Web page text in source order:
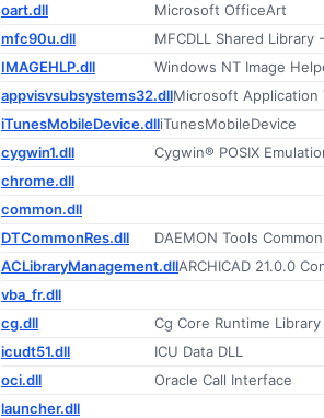
oart.dll Microsoft OfficeArt
mfc90u.dll MFCDLL Shared Library
IMAGEHLP.dll Windows NT Image
appvisvsubsystems32.dllMicrosoft Application
iTunesMobileDevice.dlliTunesMobileDevice
cygwin1.dll Cygwin® POSIX
chrome.dll
common.dll
DTCommonRes.dll DAEMON Tools
ACLibraryManagement.dllARCHICAD 21.0.0
vba_fr.dll
cg.dll Cg Core Runtime Library
icudt51.dll ICU Data DLL
oci.dll Oracle Call Interface
launcher.dll